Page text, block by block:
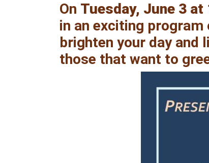
On Tuesday, June 3 at
in an exciting
brighten your day
those that want to